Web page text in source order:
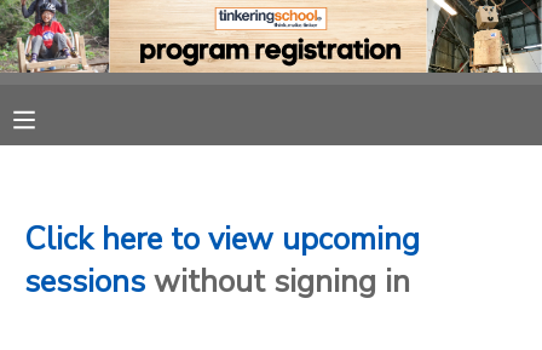
Click here to view upcoming
sessions without signing in
FINANCES
MAKE A PAYMENT